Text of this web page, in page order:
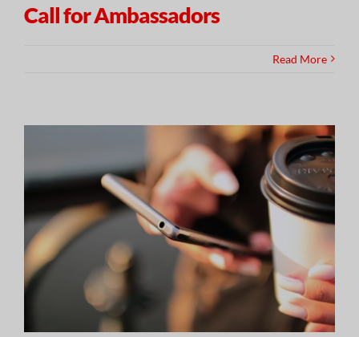
Call for Ambassadors
Read More